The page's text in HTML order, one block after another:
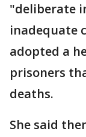
"deliberate
inadequate
adopted a
prisoners
deaths.
She said